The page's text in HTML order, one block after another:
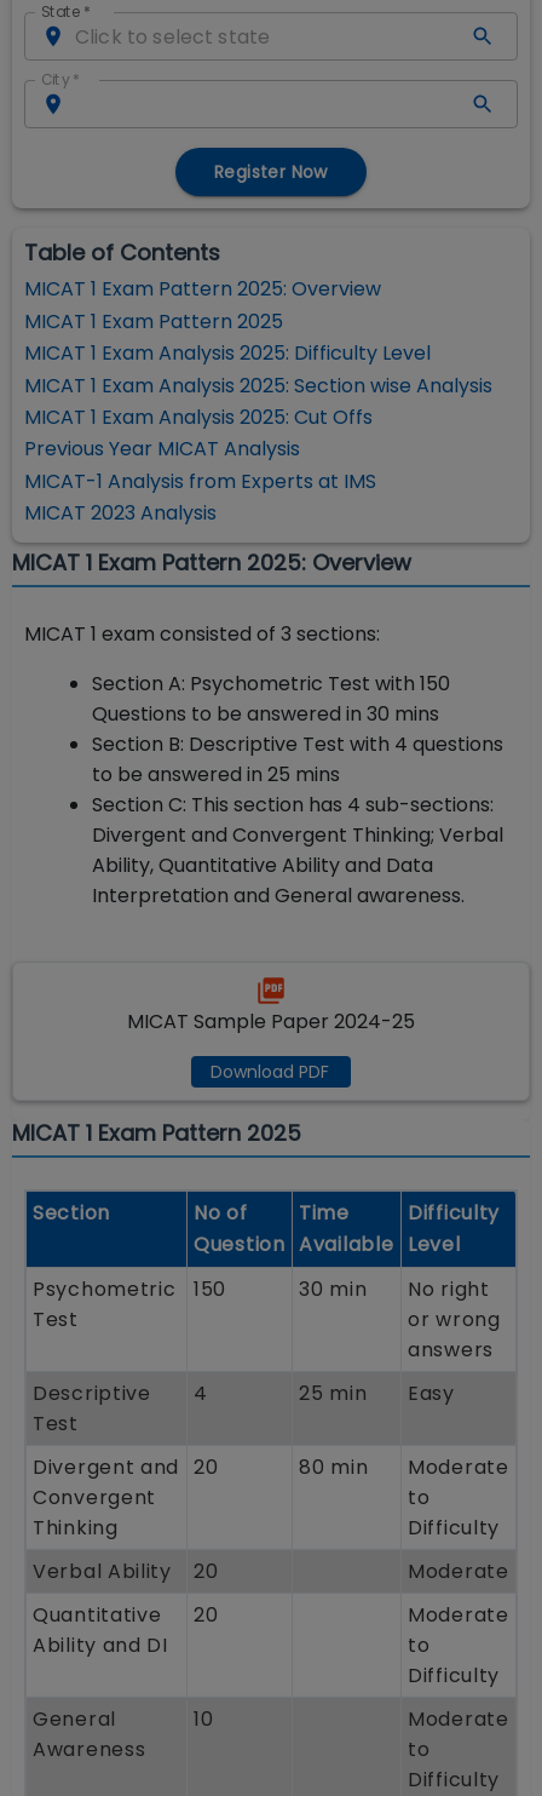
State *
City *
Register Now
Table of Contents
MICAT 1 Exam Pattern 2025: Overview
MICAT 1 Exam Pattern 2025
MICAT 1 Exam Analysis 2025: Difficulty Level
MICAT 1 Exam Analysis 2025: Section wise Analysis
MICAT 1 Exam Analysis 2025: Cut Offs
Previous Year MICAT Analysis
MICAT-1 Analysis from Experts at IMS
MICAT 2023 Analysis
MICAT 1 Exam Pattern 2025: Overview
MICAT 1 exam consisted of 3 sections:
Section A: Psychometric Test with 150
Questions to be answered in 30 mins
Section B: Descriptive Test with 4 questions
to be answered in 25 mins
Section C: This section has 4 sub-sections:
Divergent and Convergent Thinking; Verbal
Ability, Quantitative Ability and Data
Interpretation and General awareness.
MICAT Sample Paper 2024-25
Download PDF
MICAT 1 Exam Pattern 2025
Section
No of
Question
Time
Available
Difficulty
Level
Psychometric
Test
150 30 min
No right
or wrong
answers
Descriptive
Test
4 25 min Easy
Divergent and
Convergent
Thinking
20 80 min
Moderate
to
Difficulty
Verbal Ability
20
Moderate
Quantitative
Ability and DI
20
Moderate
to
Difficulty
General
Awareness
10
Moderate
to
Difficulty